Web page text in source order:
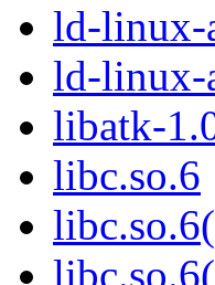
ld-linux-
ld-linux-
libatk-
libc.so.6